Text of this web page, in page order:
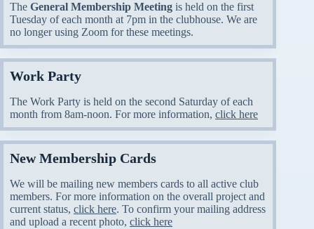
The General Membership Meeting is held on the first
Tuesday of each month at 7pm in the clubhouse. We are
no longer using Zoom for these meetings.
Work Party
The Work Party is held on the second Saturday of each
month from 8am-noon. For more information, click here
New Membership Cards
We will be mailing new members cards to all active club
members. For more information on the overall project and
current status, click here. To confirm your mailing address
and upload a recent photo, click here